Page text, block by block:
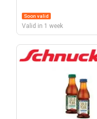
Soon valid
Valid in 1 week